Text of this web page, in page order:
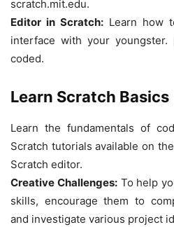
scratch.mit.edu.
Editor in Scratch: Learn how
interface with your youngster.
coded.
Learn Scratch Basics
Learn the fundamentals of
Scratch tutorials available on
Scratch editor.
Creative Challenges:To help
skills, encourage them to
and investigate various project